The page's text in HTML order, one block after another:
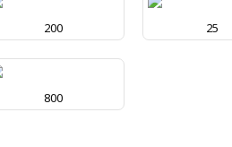
200 25
800